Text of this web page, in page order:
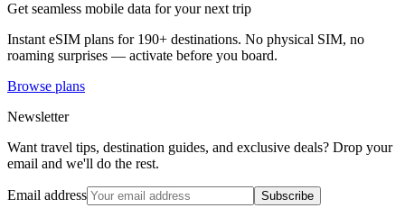
Get seamless mobile data for your next trip
Instant eSIM plans for 190+ destinations. No physical SIM, no
roaming surprises — activate before you board.
Browse plans
Newsletter
Want travel tips, destination guides, and exclusive deals? Drop your
email and we'll do the rest.
Email address Subscribe